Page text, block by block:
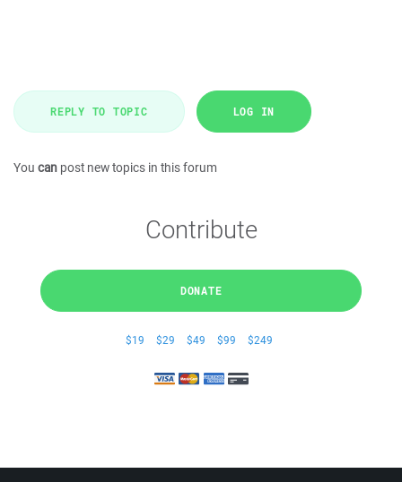
REPLY TO TOPIC LOG IN
You can post new topics in this forum
Contribute
DONATE
$19 $29 $49 $99 $249